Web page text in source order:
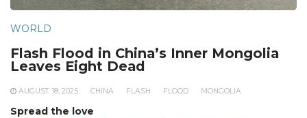
WORLD
Flash Flood in China’s Inner Mongolia
Leaves Eight Dead
AUGUST 18, 2025 CHINA FLASH FLOOD MONGOLIA
Spread the love